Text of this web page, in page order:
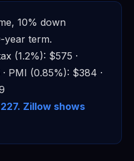
10% down
year term.
(1.2%): $575 ·
PMI (0.85%): $384 ·
Zillow shows